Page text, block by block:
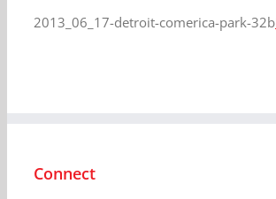
2013_06_17-detroit-comerica-park-32b
Connect